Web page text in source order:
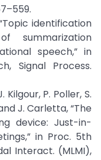
identification
summarization
speech,” in
Signal Process.
Kilgour, P. Poller, S.
J. Carletta, “The
device: Just-in-
in Proc. 5th
Interact. (MLMI),